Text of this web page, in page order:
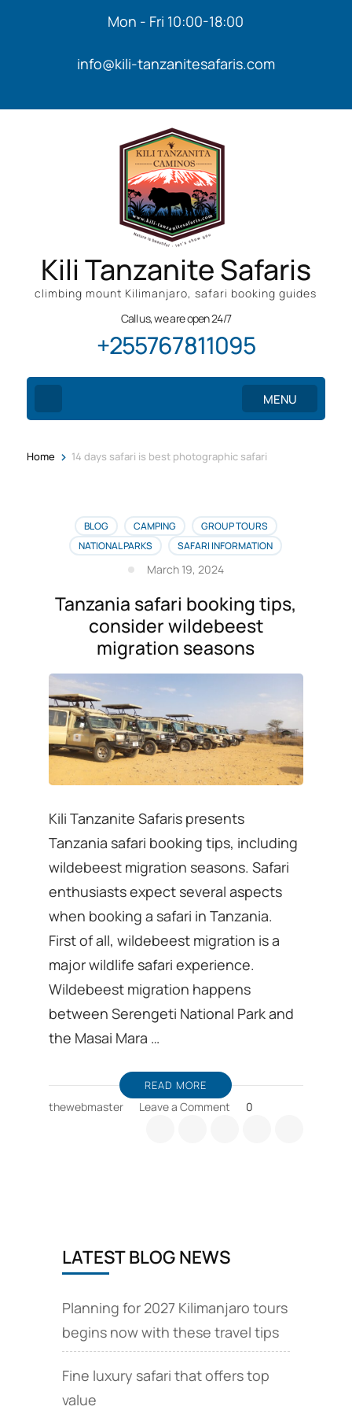
Mon - Fri 10:00-18:00
info@kili-tanzanitesafaris.com
Kili Tanzanite Safaris
climbing mount Kilimanjaro, safari booking guides
Call us, we are open 24/7
+255767811095
MENU
Home > 14 days safari is best photographic safari
BLOG CAMPING
GROUP TOURS
NATIONAL PARKS
SAFARI INFORMATION
March 19, 2024
Tanzania safari booking tips,
consider wildebeest
migration seasons
Kili Tanzanite Safaris presents
Tanzania safari booking tips, including
wildebeest migration seasons. Safari
enthusiasts expect several aspects
when booking a safari in Tanzania.
First of all, wildebeest migration is a
major wildlife safari experience.
Wildebeest migration happens
between Serengeti National Park and
the Masai Mara …
READ MORE
thewebmaster Leave a Comment 0
LATEST BLOG NEWS
Planning for 2027 Kilimanjaro tours
begins now with these travel tips
Fine luxury safari that offers top
value